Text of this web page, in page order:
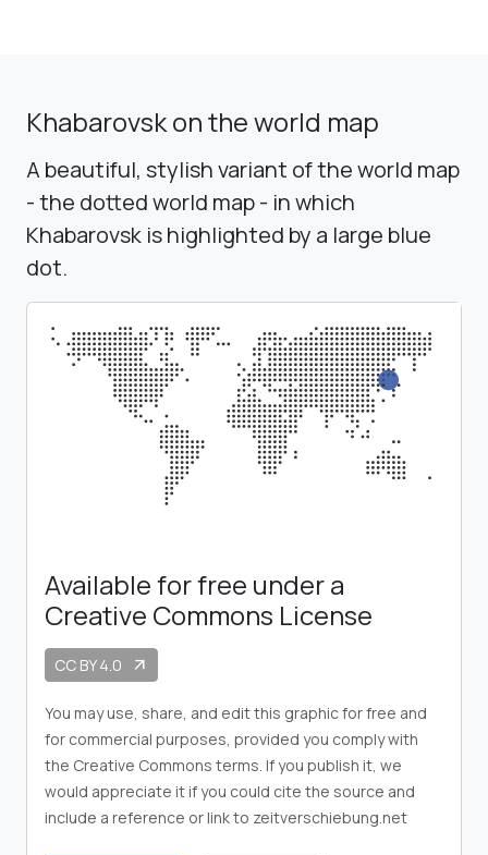
Khabarovsk on the world map
A beautiful, stylish variant of the world map
- the dotted world map - in which
Khabarovsk is highlighted by a large blue
dot.
Available for free under a
Creative Commons License
CC BY 4.0 arrow_outward
You may use, share, and edit this graphic for free and
for commercial purposes, provided you comply with
the Creative Commons terms. If you publish it, we
would appreciate it if you could cite the source and
include a reference or link to zeitverschiebung.net